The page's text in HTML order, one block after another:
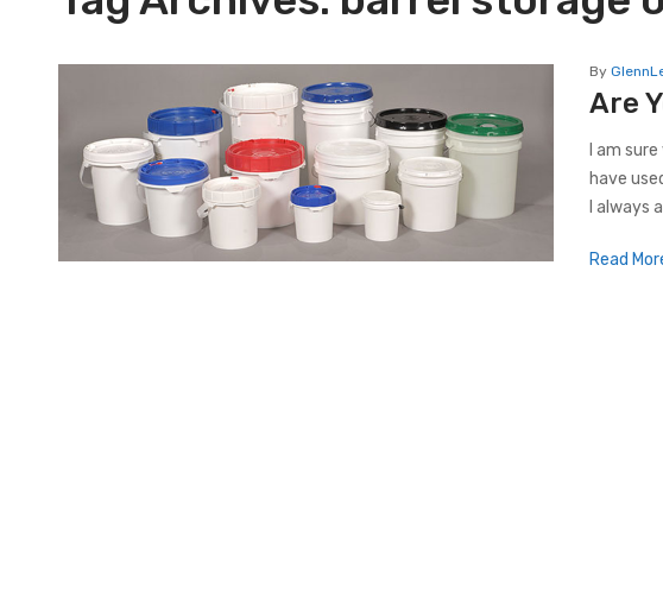
By
Are
I am
have
I always
Read